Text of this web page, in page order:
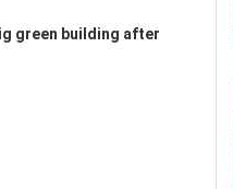
green building after